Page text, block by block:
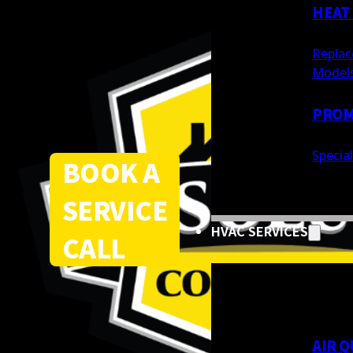
BOOK A
SERVICE
CALL
HVAC SERVICES
AIR